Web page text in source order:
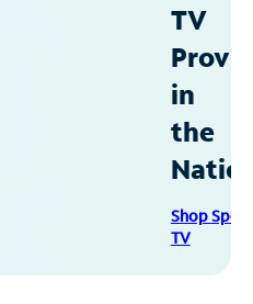
TV
in
the
Shop
TV